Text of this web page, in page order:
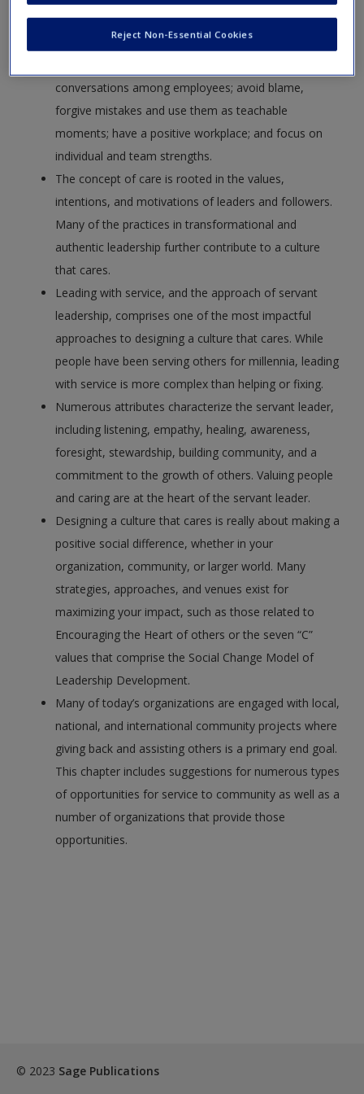
Organizations that embrace caring in the workplace
involve leaders and coworkers who provide support
conversations among employees; avoid blame,
forgive mistakes and use them as teachable
moments; have a positive workplace; and focus on
individual and team strengths.
The concept of care is rooted in the values,
intentions, and motivations of leaders and followers.
Many of the practices in transformational and
authentic leadership further contribute to a culture
that cares.
Leading with service, and the approach of servant
leadership, comprises one of the most impactful
approaches to designing a culture that cares. While
people have been serving others for millennia, leading
with service is more complex than helping or fixing.
Numerous attributes characterize the servant leader,
including listening, empathy, healing, awareness,
foresight, stewardship, building community, and a
commitment to the growth of others. Valuing people
and caring are at the heart of the servant leader.
Designing a culture that cares is really about making a
positive social difference, whether in your
organization, community, or larger world. Many
strategies, approaches, and venues exist for
maximizing your impact, such as those related to
Encouraging the Heart of others or the seven “C”
values that comprise the Social Change Model of
Leadership Development.
Many of today’s organizations are engaged with local,
national, and international community projects where
giving back and assisting others is a primary end goal.
This chapter includes suggestions for numerous types
of opportunities for service to community as well as a
number of organizations that provide those
opportunities.
© 2023 Sage Publications
Reject Non-Essential Cookies